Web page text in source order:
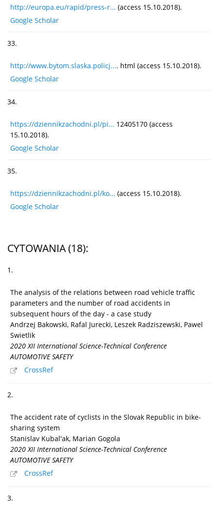
http://europa.eu/rapid/press-r... (access 15.10.2018).
Google Scholar
33.
http://www.bytom.slaska.policj.... html (access 15.10.2018).
Google Scholar
34.
https://dziennikzachodni.pl/pi... 12405170 (access
15.10.2018).
Google Scholar
35.
https://dziennikzachodni.pl/ko... (access 15.10.2018).
Google Scholar
CYTOWANIA(18):
1.
The analysis of the relations between road vehicle traffic
parameters and the number of road accidents in
subsequent hours of the day - a case study
Andrzej Bakowski, Rafal Jurecki, Leszek Radziszewski, Pawel
Swietlik
2020 XII International Science-Technical Conference
AUTOMOTIVE SAFETY
CrossRef
2.
The accident rate of cyclists in the Slovak Republic in bike-
sharing system
Stanislav Kubal'ak, Marian Gogola
2020 XII International Science-Technical Conference
AUTOMOTIVE SAFETY
CrossRef
3.